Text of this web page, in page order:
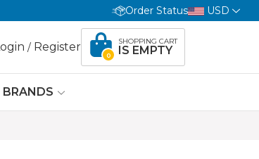
Order Status USD
/ Register
0
SHOPPING CART
IS EMPTY
BRANDS